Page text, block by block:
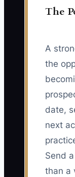
The
A
the
date,
next
Send
than a